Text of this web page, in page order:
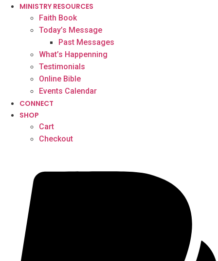
MINISTRY RESOURCES
Faith Book
Today’s Message
Past Messages
What’s Happenning
Testimonials
Online Bible
Events Calendar
CONNECT
SHOP
Cart
Checkout